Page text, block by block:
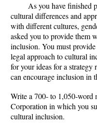
As you have finished
cultural differences and
with different cultures,
asked you to provide them
inclusion. You must
legal approach to cultural
for your ideas for a
can encourage inclusion in
Write a 700- to 1,050-word
Corporation in which you
cultural inclusion.